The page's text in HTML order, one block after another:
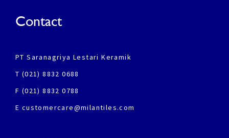
Contact
PT Saranagriya Lestari Keramik
T (021) 8832 0688
F (021) 8832 0788
E customercare@milantiles.com